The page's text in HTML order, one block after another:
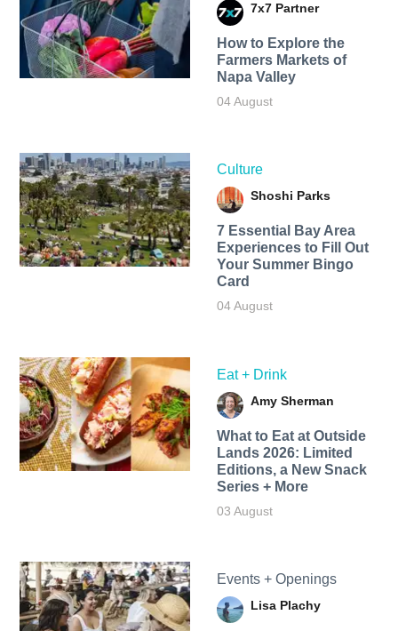
7x7 Partner
How to Explore the
Farmers Markets of
Napa Valley
04 August
Culture
Shoshi Parks
7 Essential Bay Area
Experiences to Fill Out
Your Summer Bingo
Card
04 August
Eat + Drink
Amy Sherman
What to Eat at Outside
Lands 2026: Limited
Editions, a New Snack
Series + More
03 August
Events + Openings
Lisa Plachy